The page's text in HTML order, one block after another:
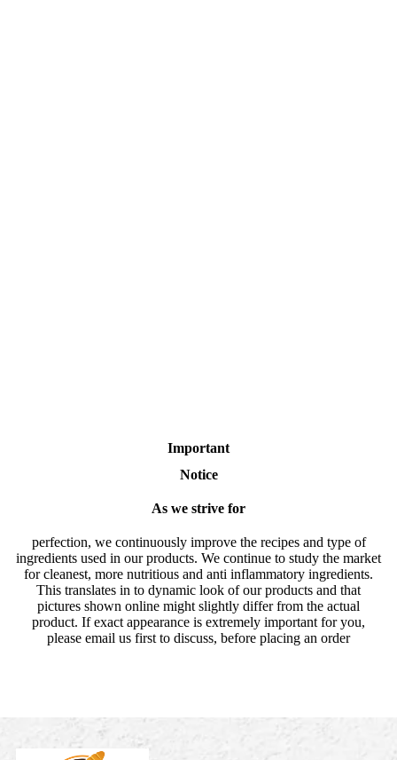
Important
Notice
As we strive for
perfection, we continuously improve the recipes and type of
ingredients used in our products. We continue to study the market
for cleanest, more nutritious and anti inflammatory ingredients.
This translates in to dynamic look of our products and that
pictures shown online might slightly differ from the actual
product. If exact appearance is extremely important for you,
please email us first to discuss, before placing an order